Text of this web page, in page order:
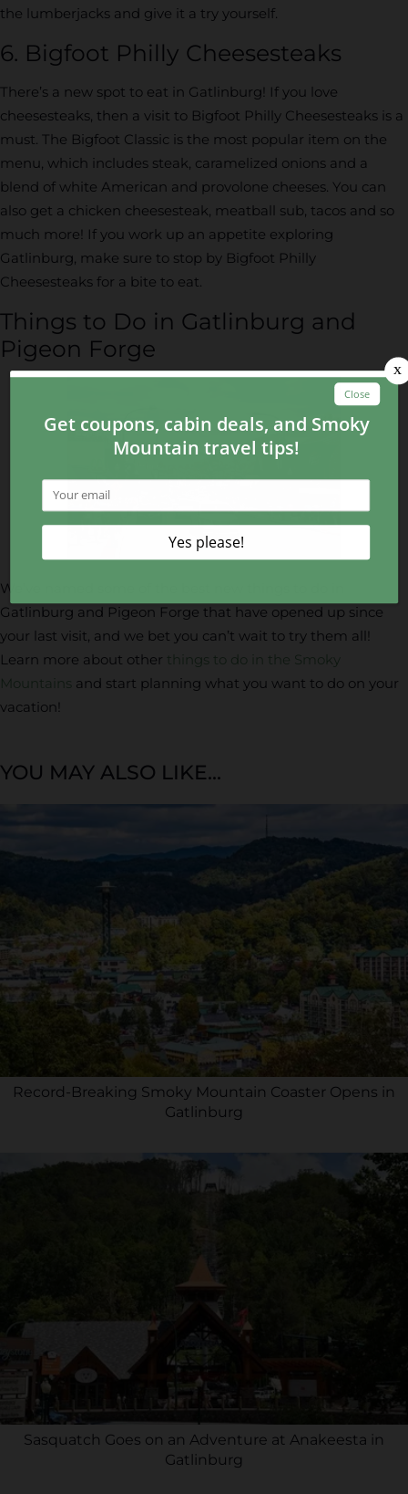
the lumberjacks and give it a try yourself.
6. Bigfoot Philly Cheesesteaks
There’s a new spot to eat in Gatlinburg! If you love
cheesesteaks, then a visit to Bigfoot Philly Cheesesteaks is a
must. The Bigfoot Classic is the most popular item on the
menu, which includes steak, caramelized onions and a
blend of white American and provolone cheeses. You can
also get a chicken cheesesteak, meatball sub, tacos and so
much more! If you work up an appetite exploring
Gatlinburg, make sure to stop by Bigfoot Philly
Cheesesteaks for a bite to eat.
Things to Do in Gatlinburg and
Pigeon Forge
We’ve named some of the best new things to do in
Gatlinburg and Pigeon Forge that have opened up since
your last visit, and we bet you can’t wait to try them all!
Learn more about other things to do in the Smoky
Mountains and start planning what you want to do on your
vacation!
YOU MAY ALSO LIKE...
Record-Breaking Smoky Mountain Coaster Opens in
Gatlinburg
Sasquatch Goes on an Adventure at Anakeesta in
Gatlinburg